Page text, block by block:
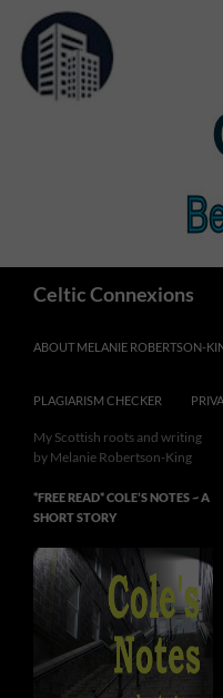
content
Celtic Connexions
ABOUT MELANIE ROBERTSON-
PLAGIARISM CHECKER
My Scottish roots and writing
by Melanie Robertson-King
*FREE READ* COLE’S NOTES ~ A
SHORT STORY